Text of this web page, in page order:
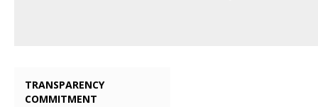
TRANSPARENCY
COMMITMENT